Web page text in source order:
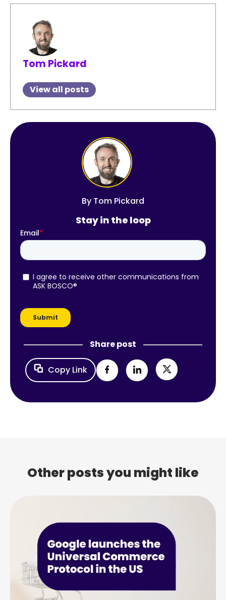
Tom Pickard
View all posts
By Tom Pickard
Stay in the loop
Share post
Copy Link
Other posts you might like